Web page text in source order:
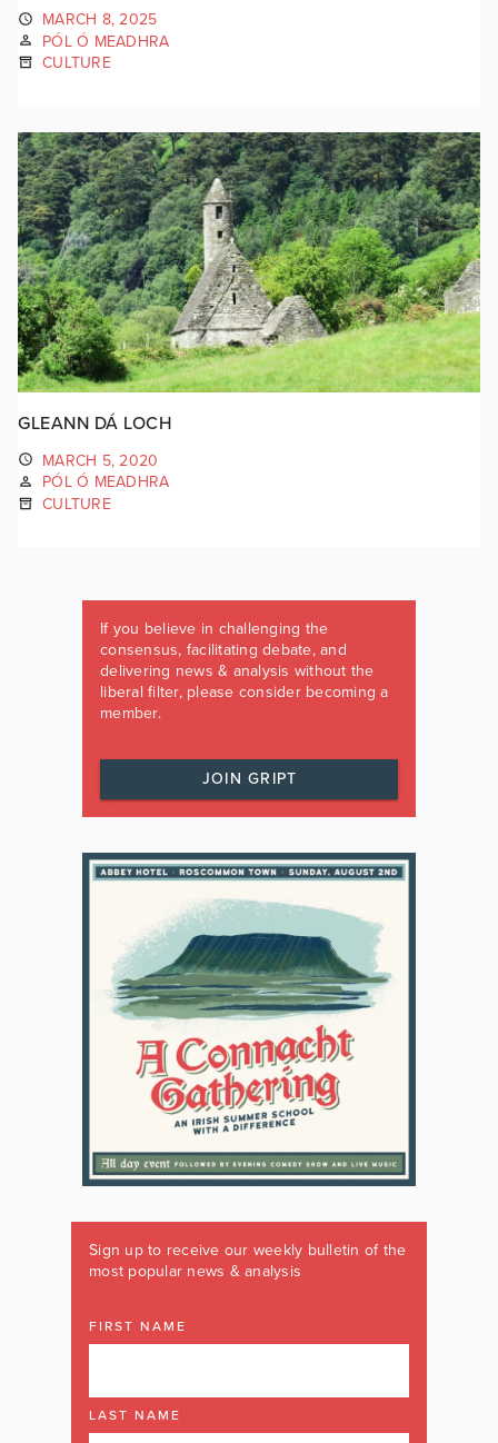
MARCH 8, 2025
PÓL Ó MEADHRA
CULTURE
GLEANN DÁ LOCH
MARCH 5, 2020
PÓL Ó MEADHRA
CULTURE
If you believe in challenging the
consensus, facilitating debate, and
delivering news & analysis without the
liberal filter, please consider becoming a
member.
JOIN GRIPT
Sign up to receive our weekly bulletin of the
most popular news & analysis
FIRST NAME
LAST NAME